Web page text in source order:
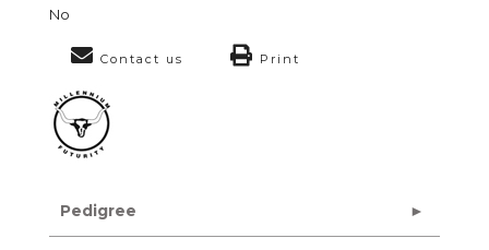
No
Contact us Print
Pedigree